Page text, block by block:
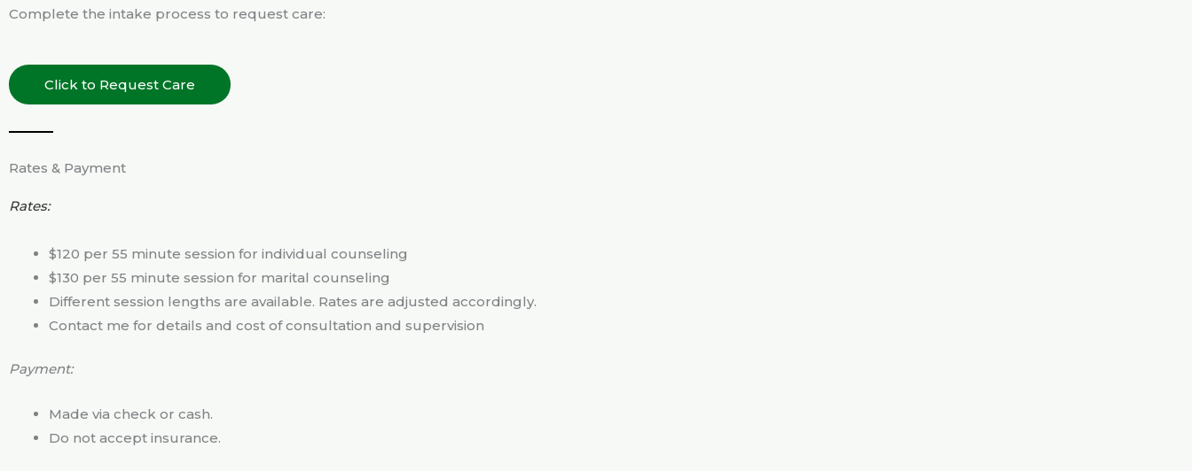
Complete the intake process to request care:
Click to Request Care
Rates & Payment
Rates:
$120 per 55 minute session for individual counseling
$130 per 55 minute session for marital counseling
Different session lengths are available. Rates are adjusted accordingly.
Contact me for details and cost of consultation and supervision
Payment:
Made via check or cash.
Do not accept insurance.